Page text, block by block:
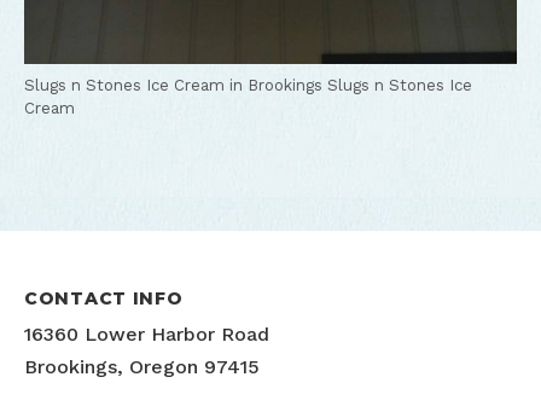
Slugs n Stones Ice Cream in Brookings Slugs n Stones Ice
Cream
CONTACT INFO
16360 Lower Harbor Road
Brookings, Oregon 97415